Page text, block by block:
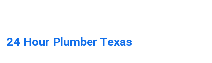
24 Hour Plumber Texas